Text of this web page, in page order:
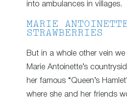
into ambulances in villages.
MARIE
STRAWBERRIES
But in a whole other vein
Marie Antoinette’s
her famous “Queen’s
where she and her friends